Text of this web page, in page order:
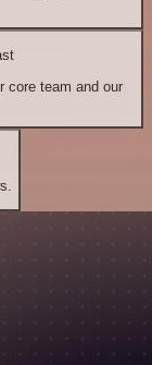
core team and our